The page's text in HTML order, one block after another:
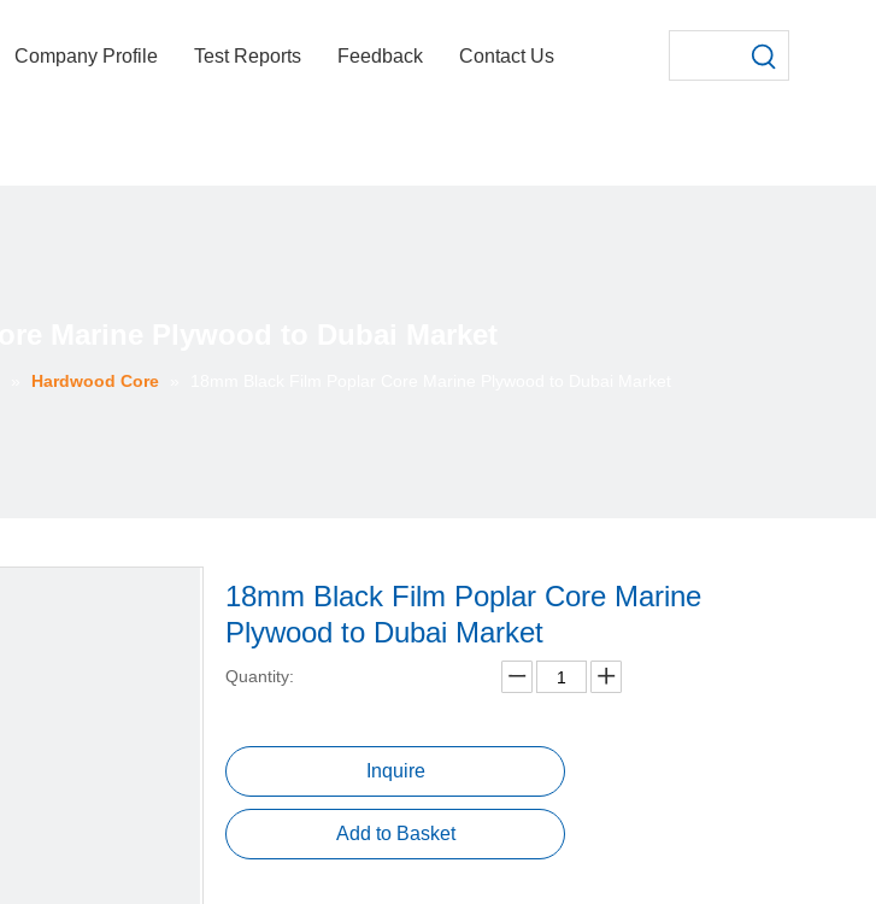
Company Profile Test Reports Feedback Contact Us
Hardwood Core
18mm Black Film Poplar Core Marine
Plywood to Dubai Market
Quantity:
Inquire
Add to Basket